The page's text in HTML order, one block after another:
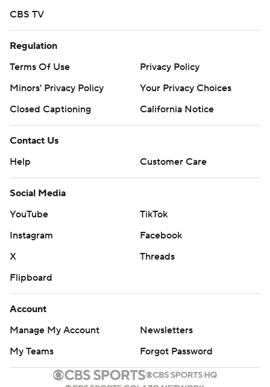
CBS TV
Regulation
Terms Of Use
Privacy Policy
Minors' Privacy Policy
Your Privacy Choices
Closed Captioning
California Notice
Contact Us
Help
Customer Care
Social Media
YouTube
TikTok
Instagram
Facebook
X
Threads
Flipboard
Account
Manage My Account
Newsletters
My Teams
Forgot Password